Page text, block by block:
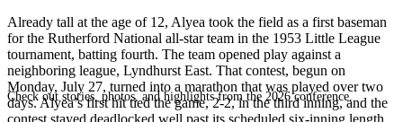
Check out stories, photos, and highlights from the 2026 conference.
Already tall at the age of 12, Alyea took the field as a first baseman
for the Rutherford National all-star team in the 1953 Little League
tournament, batting fourth. The team opened play against a
neighboring league, Lyndhurst East. That contest, begun on
Monday, July 27, turned into a marathon that was played over two
days. Alyea’s first hit tied the game, 2-2, in the third inning, and the
contest stayed deadlocked well past its scheduled six-inning length.